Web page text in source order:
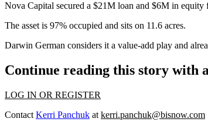
Nova Capital secured a $21M loan and $6M in
The asset is 97% occupied and sits on 11.6 acres.
Darwin German considers it a value-add play and
Continue reading this story with
LOG IN OR REGISTER
Contact Kerri Panchuk at kerri.panchuk@bisnow.com